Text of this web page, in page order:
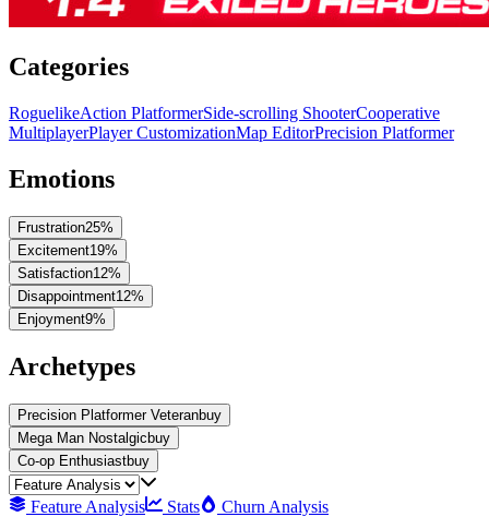
Categories
RoguelikeAction PlatformerSide-scrolling ShooterCooperative
MultiplayerPlayer CustomizationMap EditorPrecision Platformer
Emotions
Frustration25%
Excitement19%
Satisfaction12%
Disappointment12%
Enjoyment9%
Archetypes
Precision Platformer Veteranbuy
Mega Man Nostalgic buy
Co-op Enthusiastbuy
Feature Analysis Stats
Churn Analysis